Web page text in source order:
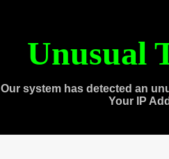
Unusual
Our system has detected an
Your IP